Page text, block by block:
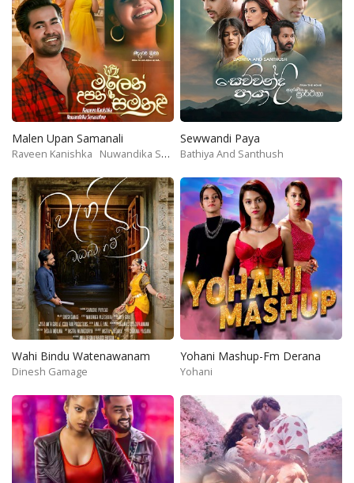
Malen Upan Samanali
Raveen Kanishka Nuwandika Senarathne
Sewwandi Paya
Bathiya And Santhush
Wahi Bindu Watenawanam
Dinesh Gamage
Yohani Mashup-Fm Derana
Yohani